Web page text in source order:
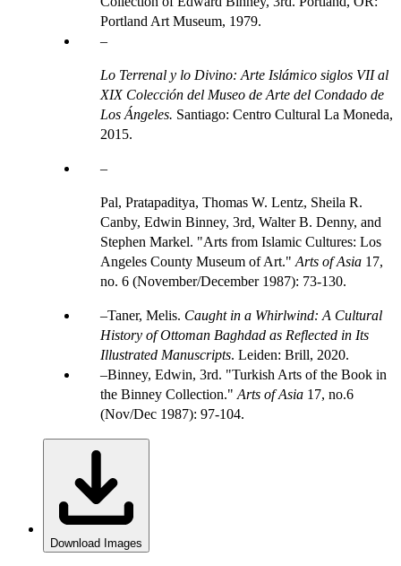
Portland Art Museum, 1979.
Lo Terrenal y lo Divino: Arte Islámico siglos VII al
XIX Colección del Museo de Arte del Condado de
Los Ángeles. Santiago: Centro Cultural La Moneda,
2015.
Pal, Pratapaditya, Thomas W. Lentz, Sheila R.
Canby, Edwin Binney, 3rd, Walter B. Denny, and
Stephen Markel. "Arts from Islamic Cultures: Los
Angeles County Museum of Art." Arts of Asia 17,
no. 6 (November/December 1987): 73-130.
Taner, Melis. Caught in a Whirlwind: A Cultural
History of Ottoman Baghdad as Reflected in Its
Illustrated Manuscripts. Leiden: Brill, 2020.
Binney, Edwin, 3rd. "Turkish Arts of the Book in
the Binney Collection." Arts of Asia 17, no.6
(Nov/Dec 1987): 97-104.
Download Images